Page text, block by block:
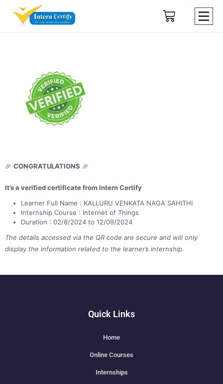
🎉 CONGRATULATIONS 🎉
It’s a verified certificate from Intern Certify
Learner Full Name : KALLURU VENKATA NAGA SAHITHI
Internship Course : Internet of Things
Duration : 02/8/2024 to 12/09/2024
The details accessed via the QR code are secure and will only
display the information related to the learner’s internship.
Quick Links
Home
Online Courses
Internships